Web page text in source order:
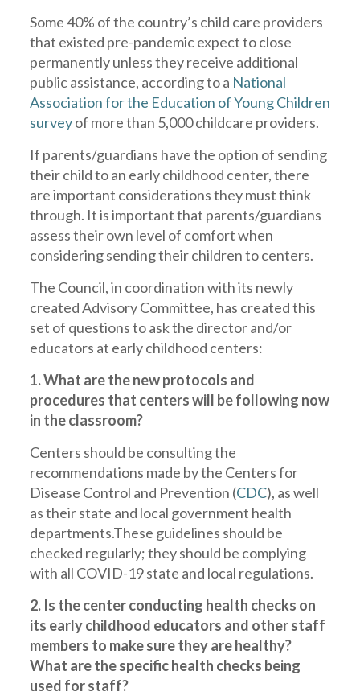
Some 40% of the country’s child care providers
that existed pre-pandemic expect to close
permanently unless they receive additional
public assistance, according to a National
Association for the Education of Young Children
surveyof more than 5,000 childcare providers.
If parents/guardians have the option of sending
their child to an early childhood center, there
are important considerations they must think
through. It is important that parents/guardians
assess their own level of comfort when
considering sending their children to centers.
The Council, in coordination with its newly
created Advisory Committee, has created this
set of questions to ask the director and/or
educators at early childhood centers:
1. What are the new protocols and
procedures that centers will be following now
in the classroom?
Centers should be consulting the
recommendations made by the Centers for
Disease Control and Prevention (CDC), as well
as their state and local government health
departments.These guidelines should be
checked regularly; they should be complying
with all COVID-19 state and local regulations.
2. Is the center conducting health checks on
its early childhood educators and other staff
members to make sure they are healthy?
What are the specific health checks being
used for staff?